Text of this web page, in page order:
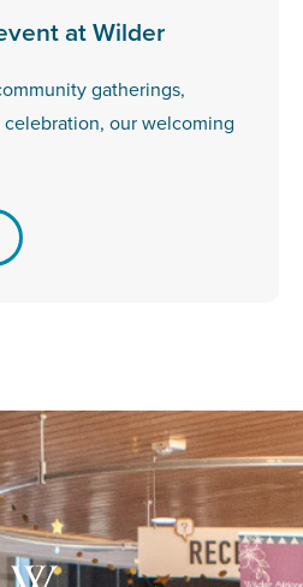
at Wilder
gatherings,
our welcoming